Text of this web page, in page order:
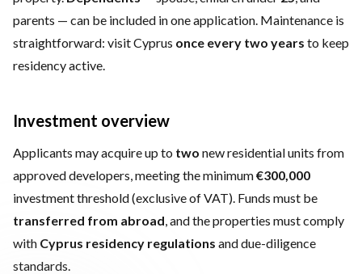
parents — can be included in one application. Maintenance is
straightforward: visit Cyprus once every two years to keep
residency active.
Investment overview
Applicants may acquire up to two new residential units from
approved developers, meeting the minimum€300,000
investment threshold (exclusive of VAT). Funds must be
transferred from abroad, and the properties must comply
with Cyprus residency regulations and due-diligence
standards.